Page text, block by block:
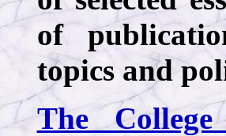
of
topics and
The